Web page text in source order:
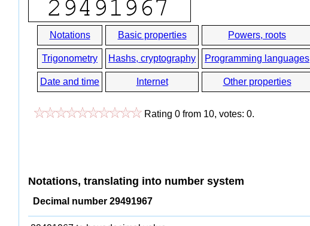
Notations Basic properties Powers, roots
Trigonometry Hashs, cryptography Programming languages
Date and time Internet Other properties
Rating 0 from 10, votes: 0.
Notations, translating into number system
Decimal number 29491967